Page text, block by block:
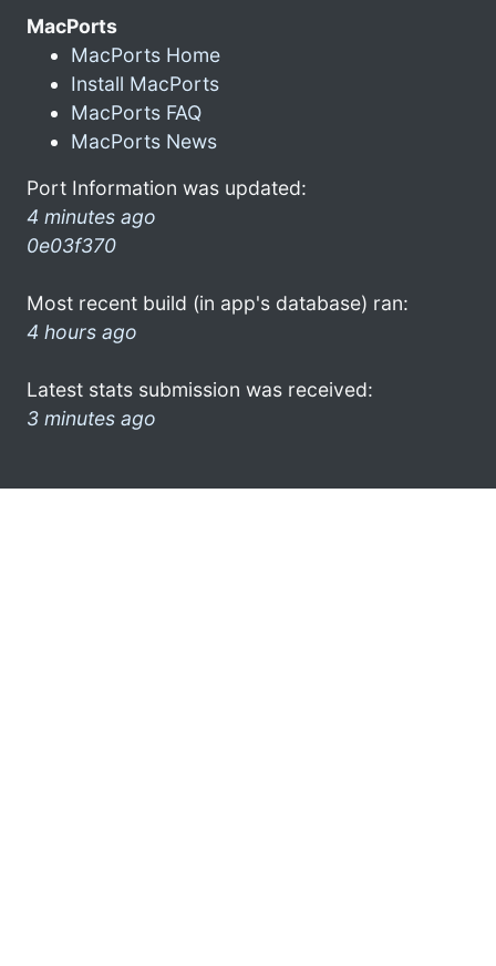
MacPorts
MacPorts Home
Install MacPorts
MacPorts FAQ
MacPorts News
Port Information was updated:
4 minutes ago
0e03f370
Most recent build (in app's database) ran:
4 hours ago
Latest stats submission was received:
3 minutes ago